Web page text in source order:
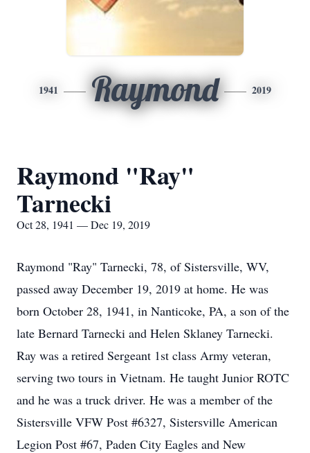
1941 Raymond 2019
Raymond "Ray"
Tarnecki
Oct 28, 1941 — Dec 19, 2019
Raymond "Ray" Tarnecki, 78, of Sistersville, WV,
passed away December 19, 2019 at home. He was
born October 28, 1941, in Nanticoke, PA, a son of the
late Bernard Tarnecki and Helen Sklaney Tarnecki.
Ray was a retired Sergeant 1st class Army veteran,
serving two tours in Vietnam. He taught Junior ROTC
and he was a truck driver. He was a member of the
Sistersville VFW Post #6327, Sistersville American
Legion Post #67, Paden City Eagles and New